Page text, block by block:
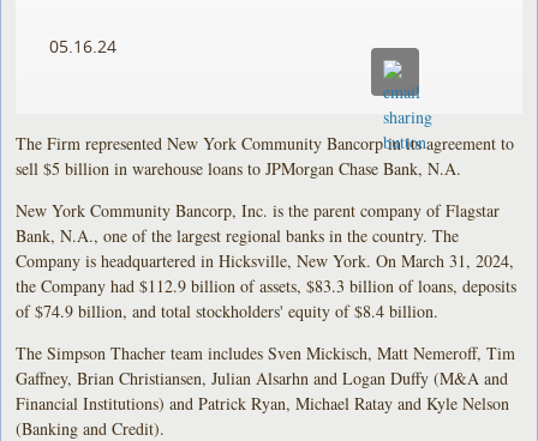
05.16.24
The Firm represented New York Community Bancorp in its agreement to
sell $5 billion in warehouse loans to JPMorgan Chase Bank, N.A.
New York Community Bancorp, Inc. is the parent company of Flagstar
Bank, N.A., one of the largest regional banks in the country. The
Company is headquartered in Hicksville, New York. On March 31, 2024,
the Company had $112.9 billion of assets, $83.3 billion of loans, deposits
of $74.9 billion, and total stockholders' equity of $8.4 billion.
The Simpson Thacher team includes Sven Mickisch, Matt Nemeroff, Tim
Gaffney, Brian Christiansen, Julian Alsarhn and Logan Duffy (M&A and
Financial Institutions) and Patrick Ryan, Michael Ratay and Kyle Nelson
(Banking and Credit).